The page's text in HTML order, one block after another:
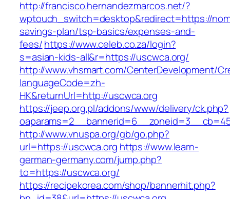
http://francisco.hernandezmarcos.net/?
wptouch_switch=desktop&redirect=https://
savings-plan/tsp-basics/expenses-and-
fees/https://www.celeb.co.za/login?
s=asian-kids-all&r=https://uscwca.org/
http://www.vhsmart.com/CenterDevelopment/
languageCode=zh-
HK&returnUrl=http://uscwca.org
https://jeep.org.pl/addons/www/delivery/ck.php?
http://www.vnuspa.org/gb/go.php?
url=https://uscwca.org https://www.learn-
german-germany.com/jump.php?
to=https://uscwca.org/
https://recipekorea.com/shop/bannerhit.php?